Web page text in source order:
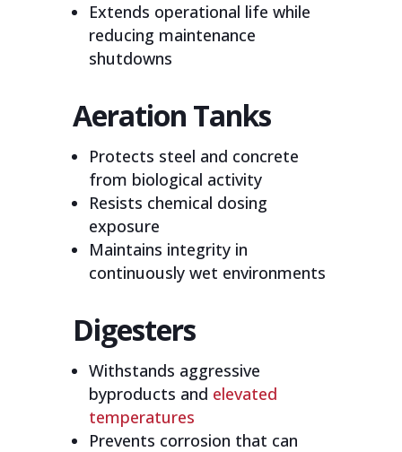
Extends operational life while
reducing maintenance
shutdowns
Aeration Tanks
Protects steel and concrete
from biological activity
Resists chemical dosing
exposure
Maintains integrity in
continuously wet environments
Digesters
Withstands aggressive
byproducts and elevated
temperatures
Prevents corrosion that can